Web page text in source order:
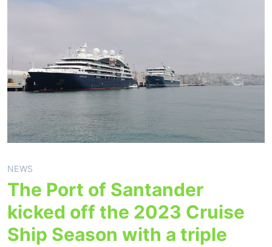
NEWS
The Port of Santander
kicked off the 2023 Cruise
Ship Season with a triple